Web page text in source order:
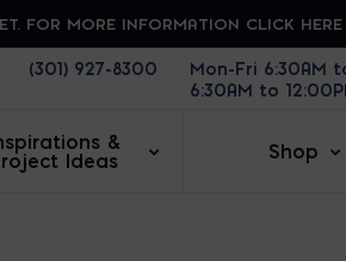
FOR MORE INFORMATION CLICK HERE
(301) 927-8300
Mon-Fri 6:30AM
6:30AM to
&
Ideas
Shop